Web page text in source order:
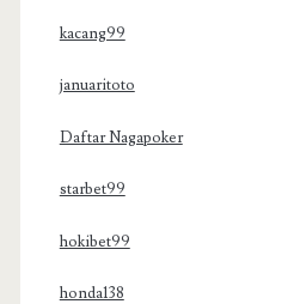
kacang99
januaritoto
Daftar Nagapoker
starbet99
hokibet99
honda138